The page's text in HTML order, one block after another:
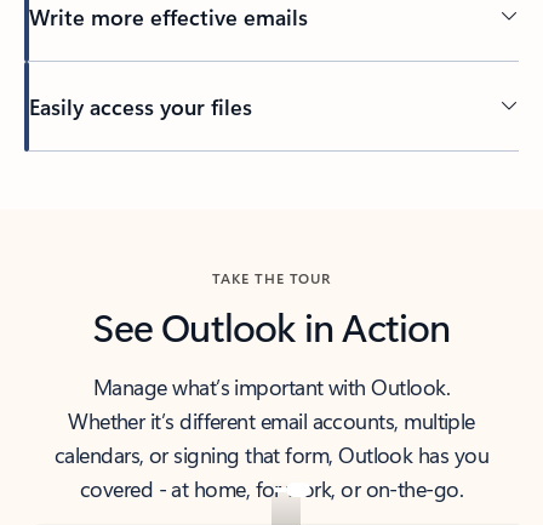
Write more effective emails
Easily access your files
TAKE THE TOUR
See Outlook in Action
Manage what’s important with Outlook.
Whether it’s different email accounts, multiple
calendars, or signing that form, Outlook has you
covered - at home, for work, or on-the-go.